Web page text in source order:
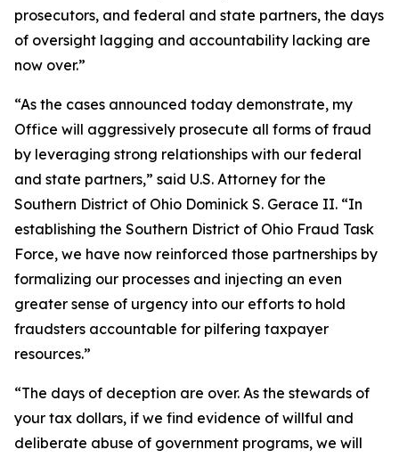
prosecutors, and federal and state partners, the days
of oversight lagging and accountability lacking are
now over.”
“As the cases announced today demonstrate, my
Office will aggressively prosecute all forms of fraud
by leveraging strong relationships with our federal
and state partners,” said U.S. Attorney for the
Southern District of Ohio Dominick S. Gerace II. “In
establishing the Southern District of Ohio Fraud Task
Force, we have now reinforced those partnerships by
formalizing our processes and injecting an even
greater sense of urgency into our efforts to hold
fraudsters accountable for pilfering taxpayer
resources.”
“The days of deception are over. As the stewards of
your tax dollars, if we find evidence of willful and
deliberate abuse of government programs, we will